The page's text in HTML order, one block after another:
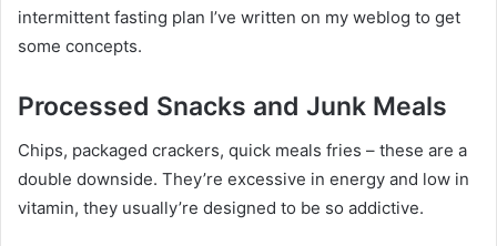
intermittent fasting plan I’ve written on my weblog to get
some concepts.
Processed Snacks and Junk Meals
Chips, packaged crackers, quick meals fries – these are a
double downside. They’re excessive in energy and low in
vitamin, they usually’re designed to be so addictive.